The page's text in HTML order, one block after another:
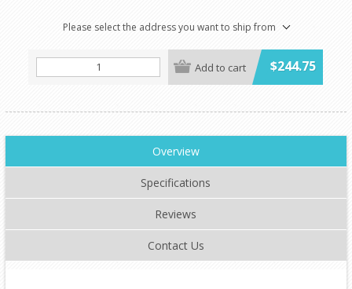
Please select the address you want to ship from
Add to cart $244.75
Overview
Specifications
Reviews
Contact Us